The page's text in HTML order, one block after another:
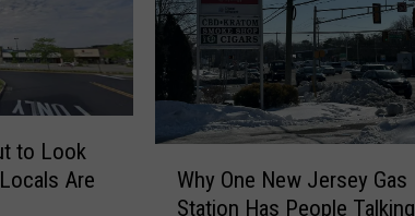
to Look
Are
Why One New Jersey Gas
Station Has People Talking